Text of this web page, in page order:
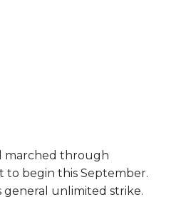
marched through
begin this September.
unlimited strike.